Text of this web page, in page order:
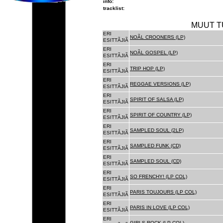
info:
tracklist:
MUUT
ERI
ESITTÃJIÃ
NOÃL CROONERS (LP)
ERI
ESITTÃJIÃ
NOÃL GOSPEL (LP)
ERI
ESITTÃJIÃ TRIP HOP (LP)
ERI
ESITTÃJIÃ REGGAE VERSIONS (LP)
ERI
ESITTÃJIÃ SPIRIT OF SALSA (LP)
ERI
ESITTÃJIÃ SPIRIT OF COUNTRY (LP)
ERI
ESITTÃJIÃ SAMPLED SOUL (2LP)
ERI
ESITTÃJIÃ SAMPLED FUNK (CD)
ERI
ESITTÃJIÃ SAMPLED SOUL (CD)
ERI
ESITTÃJIÃ SO FRENCHY! (LP COL)
ERI
ESITTÃJIÃ PARIS TOUJOURS (LP COL)
ERI
ESITTÃJIÃ PARIS IN LOVE (LP COL)
ERI